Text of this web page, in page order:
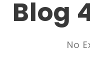
Blog
No